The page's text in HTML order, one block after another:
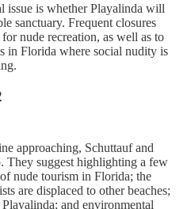
issue is whether Playalinda will
sanctuary. Frequent closures
nude recreation, as well as to
in Florida where social nudity is
approaching, Schuttauf and
They suggest highlighting a few
nude tourism in Florida; the
are displaced to other beaches;
and environmental